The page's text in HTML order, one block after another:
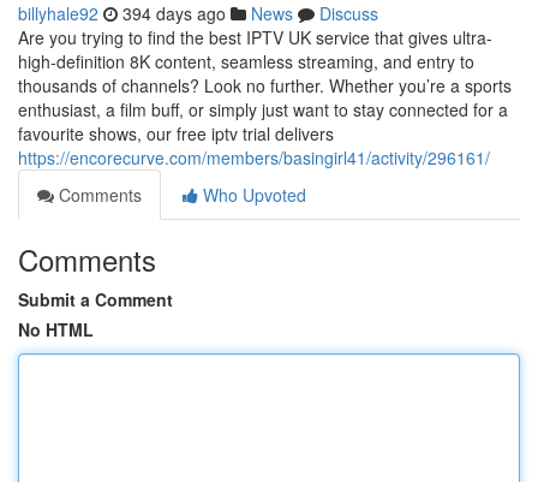
billyhale92 394 days ago News
Discuss
Are you trying to find the best IPTV UK service that gives ultra-
high-definition 8K content, seamless streaming, and entry to
thousands of channels? Look no further. Whether you’re a sports
enthusiast, a film buff, or simply just want to stay connected for a
favourite shows, our free iptv trial delivers
https://encorecurve.com/members/basingirl41/activity/296161/
Comments
Who Upvoted
Comments
Submit a Comment
No HTML